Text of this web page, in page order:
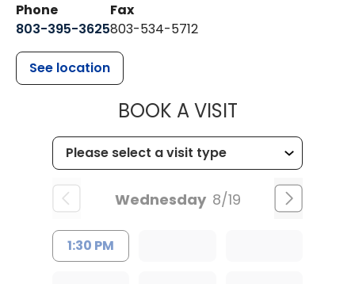
Phone
803-395-3625
Fax
803-534-5712
See location
BOOK A VISITMUSC
Wednesday 8/19
1:30 PM